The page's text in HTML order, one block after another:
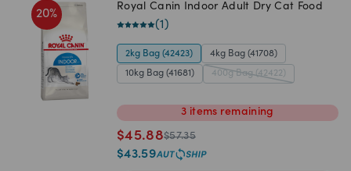
20%
Royal Canin Indoor Adult Dry Cat Food
(1 )
2kg Bag (42423) 4kg Bag (41708)
10kg Bag (41681) 400g Bag (42422)
3 items remaining
$45.88$57.35
$43.59